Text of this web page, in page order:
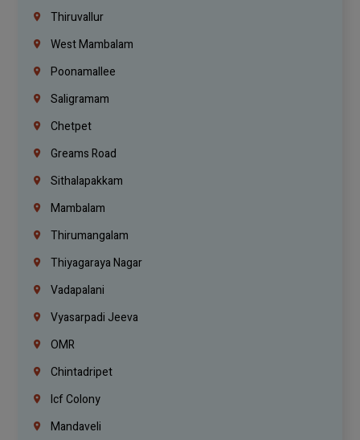
Thiruvallur
West Mambalam
Poonamallee
Saligramam
Chetpet
Greams Road
Sithalapakkam
Mambalam
Thirumangalam
Thiyagaraya Nagar
Vadapalani
Vyasarpadi Jeeva
OMR
Chintadripet
Icf Colony
Mandaveli